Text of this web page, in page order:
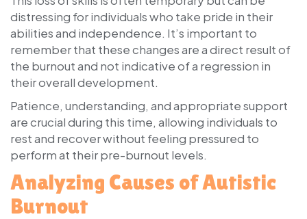
distressing for individuals who take pride in their
abilities and independence. It’s important to
remember that these changes are a direct result of
the burnout and not indicative of a regression in
their overall development.
Patience, understanding, and appropriate support
are crucial during this time, allowing individuals to
rest and recover without feeling pressured to
perform at their pre-burnout levels.
Analyzing Causes of Autistic
Burnout